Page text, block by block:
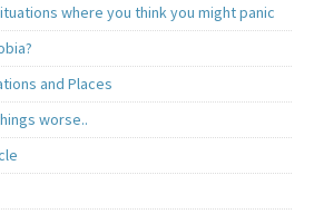
where you think you might panic
and Places
worse..